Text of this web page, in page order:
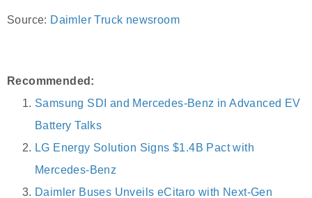
Source: Daimler Truck newsroom
Recommended:
Samsung SDI and Mercedes-Benz in Advanced EV
Battery Talks
LG Energy Solution Signs $1.4B Pact with
Mercedes-Benz
Daimler Buses Unveils eCitaro with Next-Gen